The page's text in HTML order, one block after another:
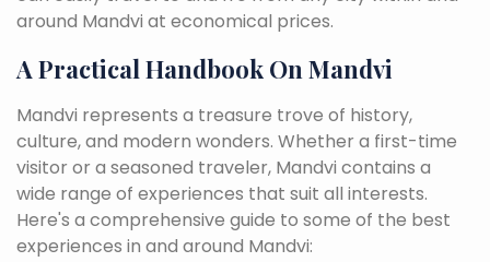
around Mandvi at economical prices.
A Practical Handbook On Mandvi
Mandvi represents a treasure trove of history,
culture, and modern wonders. Whether a first-time
visitor or a seasoned traveler, Mandvi contains a
wide range of experiences that suit all interests.
Here's a comprehensive guide to some of the best
experiences in and around Mandvi: